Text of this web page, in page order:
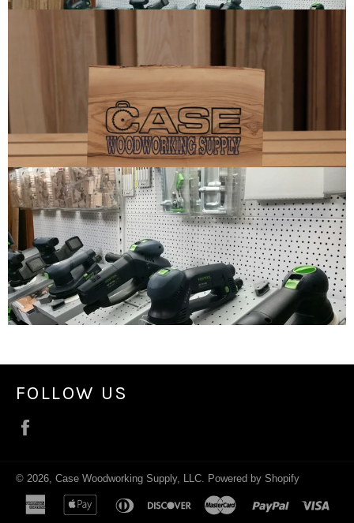
FOLLOW US
© 2026, Case Woodworking Supply, LLC Powered by Shopify
american
express
apple
diners
discover master paypal